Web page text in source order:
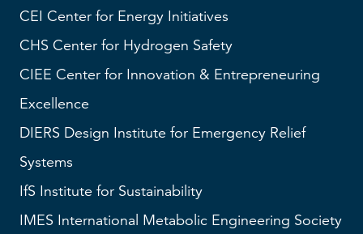
CEI Center for Energy Initiatives
CHS Center for Hydrogen Safety
CIEE Center for Innovation & Entrepreneuring
Excellence
DIERS Design Institute for Emergency Relief
Systems
IfS Institute for Sustainability
IMES International Metabolic Engineering Society